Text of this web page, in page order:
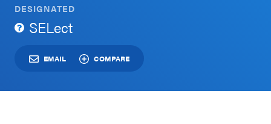
For Providers
Schoolwide
SEL
Resources
SEL
DESIGNATED
SELect
EMAIL COMPARE